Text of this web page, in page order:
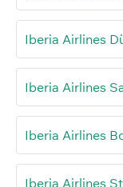
Iberia Airlines
Iberia Airlines
Iberia Airlines
Iberia Airlines